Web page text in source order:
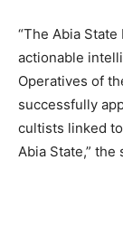
“The Abia
actionable
Operatives of
successfully
cultists linked
Abia State,” the